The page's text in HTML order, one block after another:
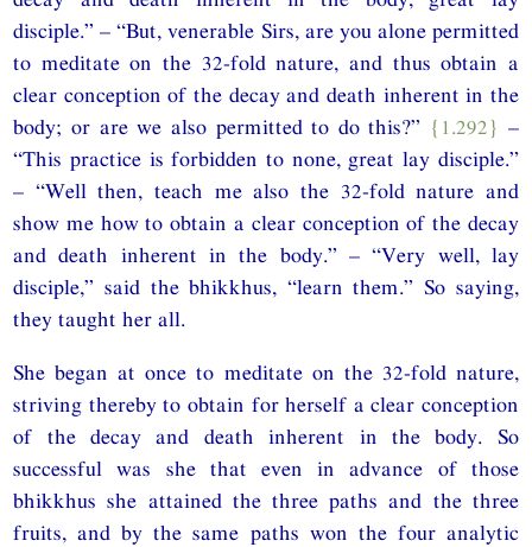
disciple.” – “But, venerable Sirs, are you alone permitted
to meditate on the 32-fold nature, and thus obtain a
clear conception of the decay and death inherent in the
body; or are we also permitted to do this?” {1.292} –
“This practice is forbidden to none, great lay disciple.”
– “Well then, teach me also the 32-fold nature and
show me how to obtain a clear conception of the decay
and death inherent in the body.” – “Very well, lay
disciple,” said the bhikkhus, “learn them.” So saying,
they taught her all.
She began at once to meditate on the 32-fold nature,
striving thereby to obtain for herself a clear conception
of the decay and death inherent in the body. So
successful was she that even in advance of those
bhikkhus she attained the three paths and the three
fruits, and by the same paths won the four analytic